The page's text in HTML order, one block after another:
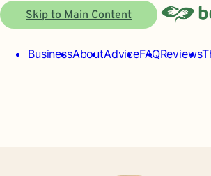
Skip to Main Content
BusinessAboutAdviceFAQReviews